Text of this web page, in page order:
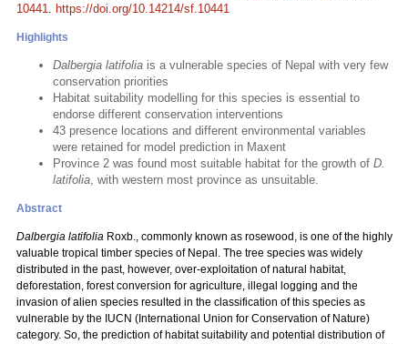
10441. https://doi.org/10.14214/sf.10441
Highlights
Dalbergia latifolia is a vulnerable species of Nepal with very few
conservation priorities
Habitat suitability modelling for this species is essential to
endorse different conservation interventions
43 presence locations and different environmental variables
were retained for model prediction in Maxent
Province 2 was found most suitable habitat for the growth of D.
latifolia, with western most province as unsuitable.
Abstract
Dalbergia latifolia Roxb., commonly known as rosewood, is one of the highly
valuable tropical timber species of Nepal. The tree species was widely
distributed in the past, however, over-exploitation of natural habitat,
deforestation, forest conversion for agriculture, illegal logging and the
invasion of alien species resulted in the classification of this species as
vulnerable by the IUCN (International Union for Conservation of Nature)
category. So, the prediction of habitat suitability and potential distribution of